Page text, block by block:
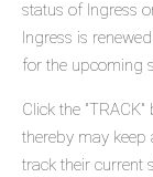
status of Ingress
Ingress is
for the upcoming
Click the
thereby may keep
track their current